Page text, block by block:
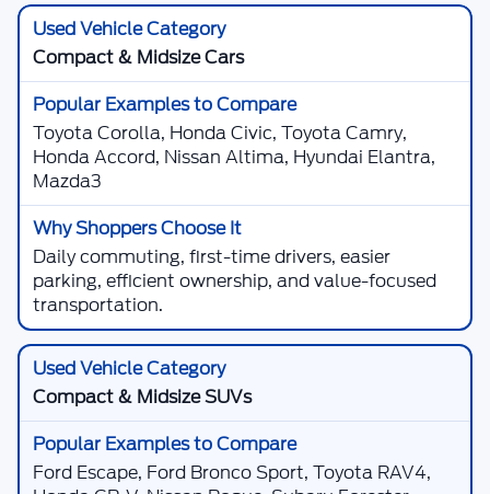
Compact & Midsize Cars
Toyota Corolla, Honda Civic, Toyota Camry,
Honda Accord, Nissan Altima, Hyundai Elantra,
Mazda3
Daily commuting, first-time drivers, easier
parking, efficient ownership, and value-focused
transportation.
Compact & Midsize SUVs
Ford Escape, Ford Bronco Sport, Toyota RAV4,